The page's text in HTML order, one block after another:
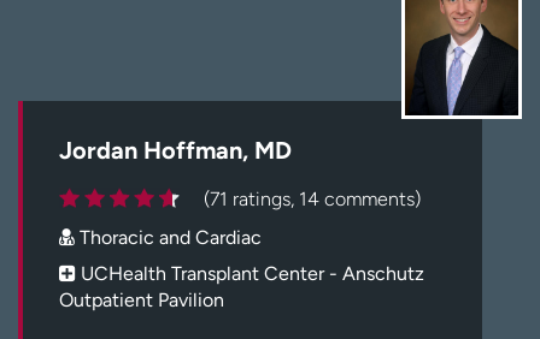
Schedule Appointment
Billing & pricing
Referrals
Careers
Log in to My Health Connection
Jordan Hoffman, MD
(71 ratings, 14 comments)
Thoracic and Cardiac
UCHealth Transplant Center - Anschutz
Outpatient Pavilion